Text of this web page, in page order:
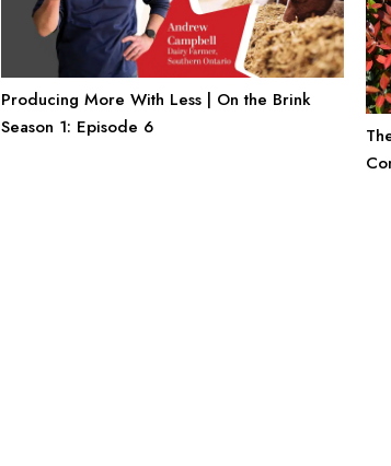
Producing More With Less | On the Brink
Season 1: Episode 6